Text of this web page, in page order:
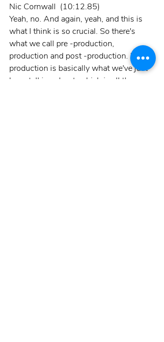
Nic Cornwall  (10:12.85)
Yeah, no. And again, yeah, and this is
what I think is so crucial. So there's
what we call pre -production,
production and post -production. Pre -
production is basically what we've just
been talking about, which is all the